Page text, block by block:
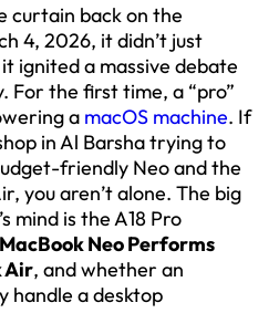
curtain back on the
4, 2026, it didn’t just
ignited a massive debate
For the first time, a “pro”
a macOS machine. If
in Al Barsha trying to
friendly Neo and the
you aren’t alone. The big
mind is the A18 Pro
MacBook Neo Performs
Air, and whether an
handle a desktop